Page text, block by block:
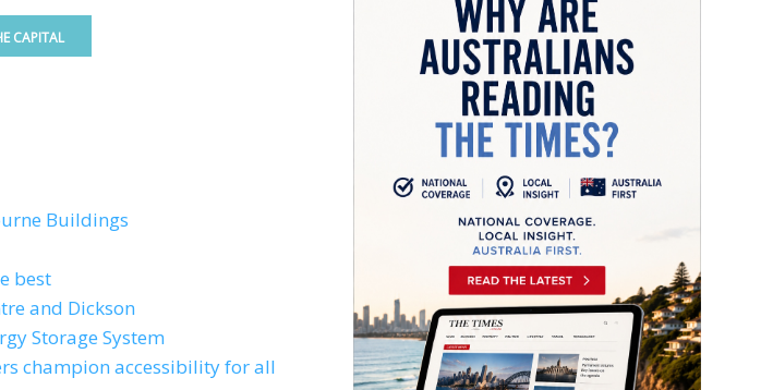
CAPITAL
Buildings
best
and Dickson
Storage System
champion accessibility for all